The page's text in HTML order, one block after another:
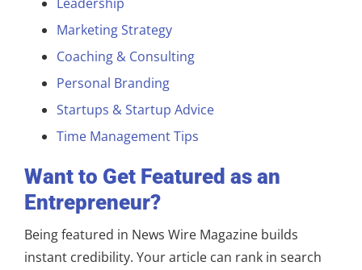
Marketing Strategy
Coaching & Consulting
Personal Branding
Startups & Startup Advice
Time Management Tips
Want to Get Featured as an
Entrepreneur?
Being featured in News Wire Magazine builds
instant credibility. Your article can rank in search